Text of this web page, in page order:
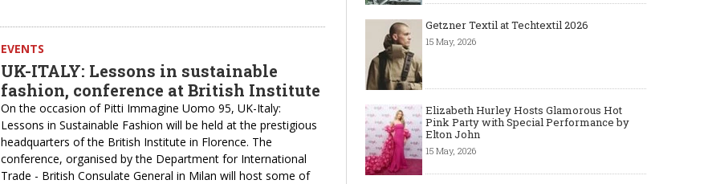
EVENTS
UK-ITALY: Lessons in sustainable
fashion, conference at British Institute
On the occasion of Pitti Immagine Uomo 95, UK-Italy:
Lessons in Sustainable Fashion will be held at the prestigious
headquarters of the British Institute in Florence. The
conference, organised by the Department for International
Trade - British Consulate General in Milan will host some of
Getzner Textil at Techtextil 2026
15 May, 2026
Elizabeth Hurley Hosts Glamorous Hot
Pink Party with Special Performance by
Elton John
15 May, 2026